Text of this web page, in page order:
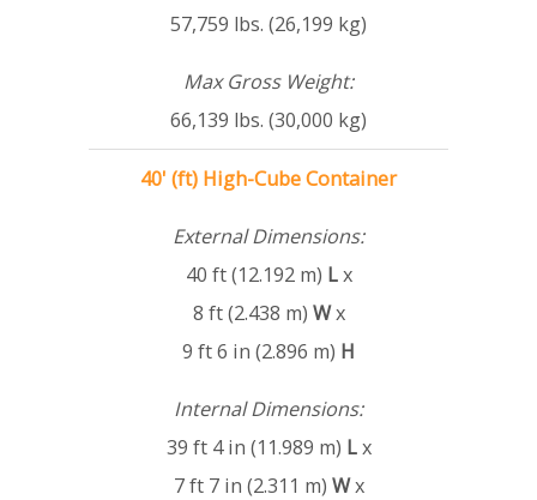
57,759 lbs. (26,199 kg)
Max Gross Weight:
66,139 lbs. (30,000 kg)
40' (ft) High-Cube Container
External Dimensions:
40 ft (12.192 m) Lx
8 ft (2.438 m) Wx
9 ft 6 in (2.896 m) H
Internal Dimensions:
39 ft 4 in (11.989 m) Lx
7 ft 7 in (2.311 m) Wx